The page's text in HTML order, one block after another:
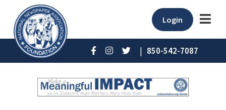
Login
| 850-542-7087